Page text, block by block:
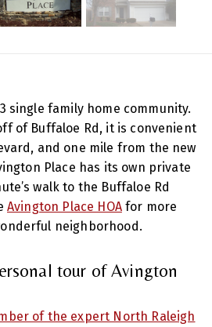
single family home community.
of Buffaloe Rd, it is convenient
and one mile from the new
Place has its own private
walk to the Buffaloe Rd
Avington Place HOAfor more
neighborhood.
tour of Avington
of the expert North Raleigh